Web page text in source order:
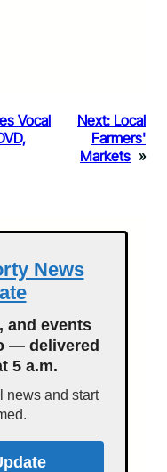
Vocal
Next: Local
Farmers'
Markets »
News
and events
— delivered
5 a.m.
news and start